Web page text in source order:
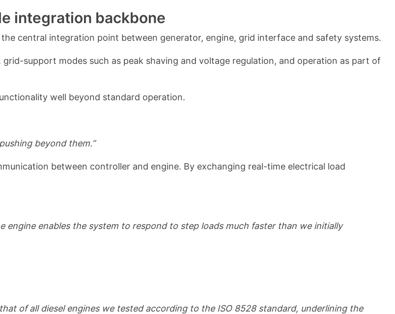
integration backbone
central integration point between generator, engine, grid interface and safety systems.
support modes such as peak shaving and voltage regulation, and operation as part of
well beyond standard operation.
beyond them.”
between controller and engine. By exchanging real-time electrical load
enables the system to respond to step loads much faster than we initially
of all diesel engines we tested according to the ISO 8528 standard, underlining the